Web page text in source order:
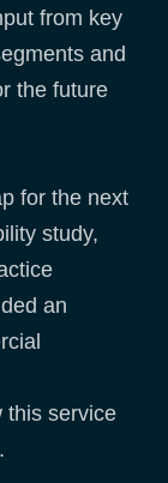
from key
and
the future
for the next
study,
an
this service